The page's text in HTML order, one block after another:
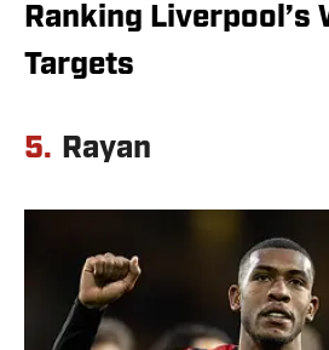
Ranking Liverpool’s
Targets
5. Rayan